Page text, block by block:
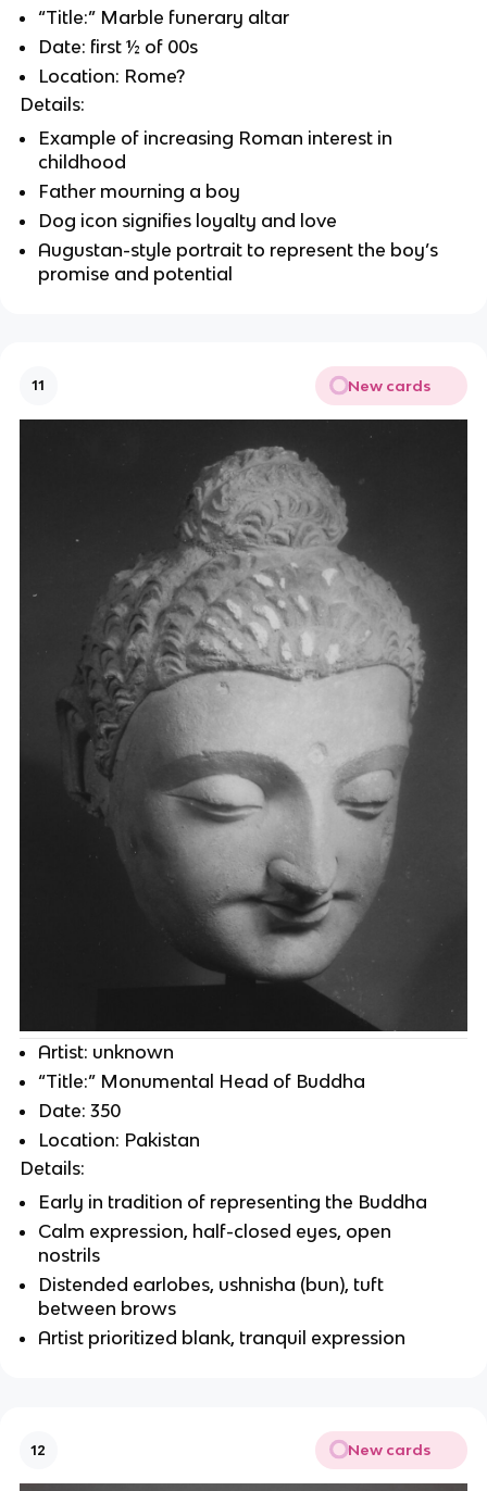
“Title:” Marble funerary altar
Date: first ½ of 00s
Location: Rome?
Details:
Example of increasing Roman interest in
childhood
Father mourning a boy
Dog icon signifies loyalty and love
Augustan-style portrait to represent the boy’s
promise and potential
11 New cards
Artist: unknown
“Title:” Monumental Head of Buddha
Date: 350
Location: Pakistan
Details:
Early in tradition of representing the Buddha
Calm expression, half-closed eyes, open
nostrils
Distended earlobes, ushnisha (bun), tuft
between brows
Artist prioritized blank, tranquil expression
12 New cards